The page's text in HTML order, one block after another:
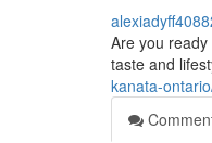
Are you
taste and
kanata-